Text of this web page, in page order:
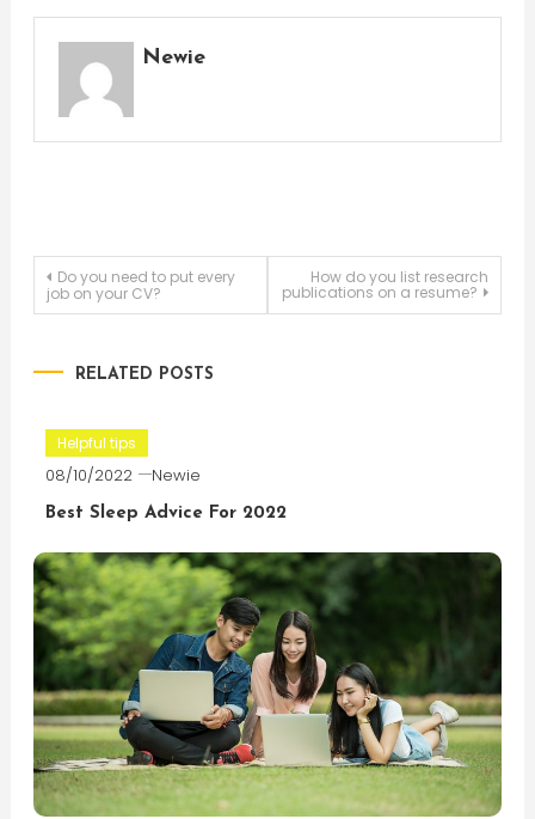
Newie
Post
Do you need to put every
job on your CV?
How do you list research
publications on a resume?
RELATED POSTS
Helpful tips
08/10/2022 Newie
Best Sleep Advice For 2022